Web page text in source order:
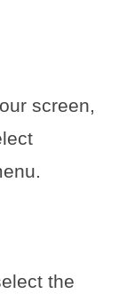
screen,
the